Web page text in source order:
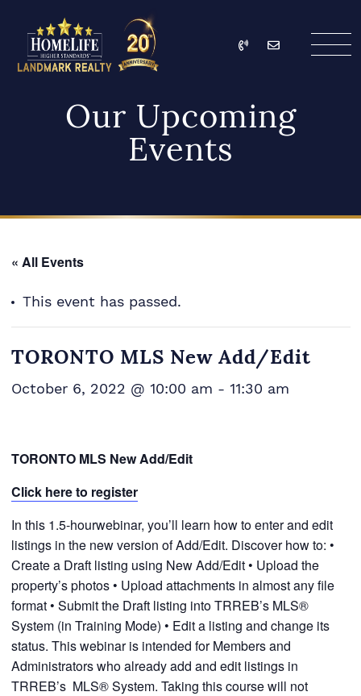
HomeLife Landmark
Call Email
Our Upcoming
Events
« All Events
This event has passed.
TORONTO MLS New Add/Edit
October 6, 2022 @ 10:00 am - 11:30 am
TORONTO MLS New Add/Edit
Click here to register
In this 1.5-hourwebinar, you’ll learn how to enter and edit
listings in the new version of Add/Edit. Discover how to: •
Create a Draft listing using New Add/Edit • Upload the
property’s photos • Upload attachments in almost any file
format • Submit the Draft listing into TRREB’s MLS®
System (in Training Mode) • Edit a listing and change its
status. This webinar is intended for Members and
Administrators who already add and edit listings in
TRREB’s MLS® System. Taking this course will not